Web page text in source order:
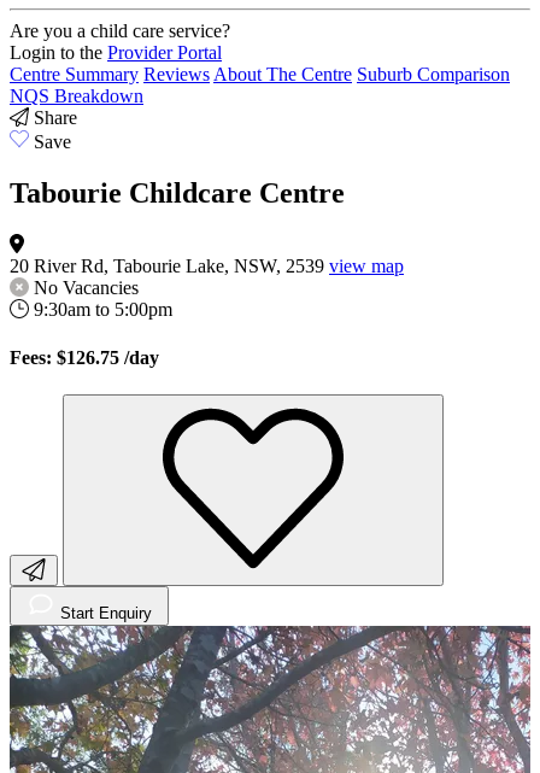
Are you a child care service?
Login to the Provider Portal
Centre Summary ReviewsAbout The Centre Suburb Comparison
NQS Breakdown
Share
Save
Tabourie Childcare Centre
20 River Rd, Tabourie Lake, NSW, 2539 view map
No Vacancies
9:30am to 5:00pm
Fees: $126.75 /day
Start Enquiry